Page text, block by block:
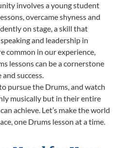
involves a young student
overcame shyness and
on stage, a skill that
and leadership in
common in our experience,
lessons can be a cornerstone
success.
pursue the Drums, and watch
musically but in their entire
achieve. Let’s make the world
one Drums lesson at a time.